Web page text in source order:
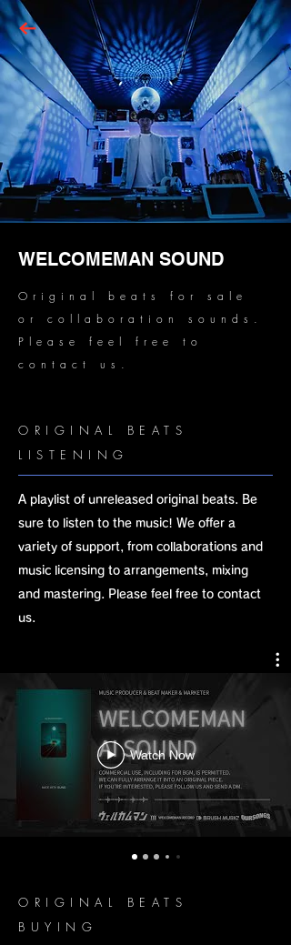
WELCOMEMAN SOUND
Original beats for sale
or collaboration sounds.
Please feel free to
contact us.
ORIGINAL BEATS
LISTENING
A playlist of unreleased original beats. Be
sure to listen to the music! We offer a
variety of support, from collaborations and
music licensing to arrangements, mixing
and mastering. Please feel free to contact
us.
Watch Now
ORIGINAL BEATS
BUYING